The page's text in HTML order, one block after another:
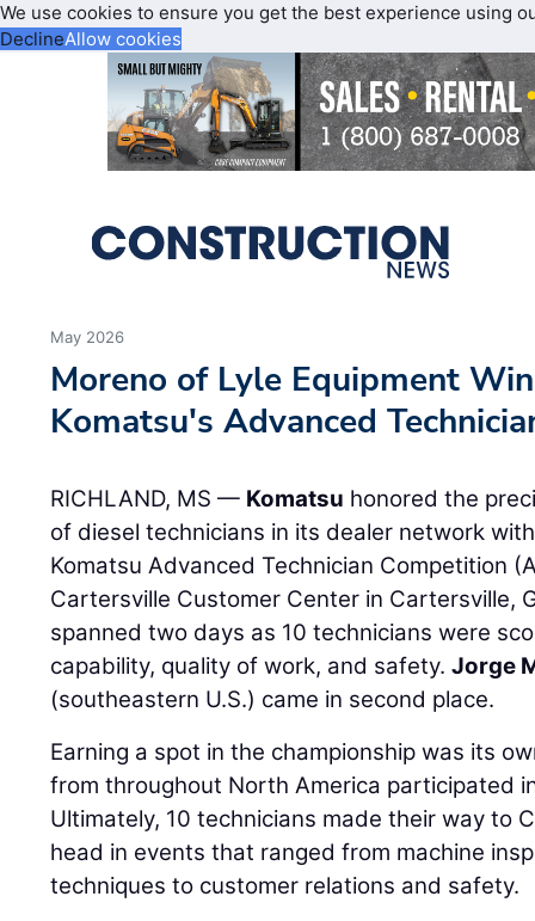
We use cookies to ensure you get the best experience using
DeclineAllow cookies
May 2026
Moreno of Lyle Equipment
Komatsu's Advanced
RICHLAND, MS — Komatsu honored the
of diesel technicians in its dealer network
Komatsu Advanced Technician Competition
Cartersville Customer Center in Cartersville,
spanned two days as 10 technicians were
capability, quality of work, and safety.Jorge
(southeastern U.S.) came in second place.
Earning a spot in the championship was its
from throughout North America participated
Ultimately, 10 technicians made their way to
head in events that ranged from machine
techniques to customer relations and safety.